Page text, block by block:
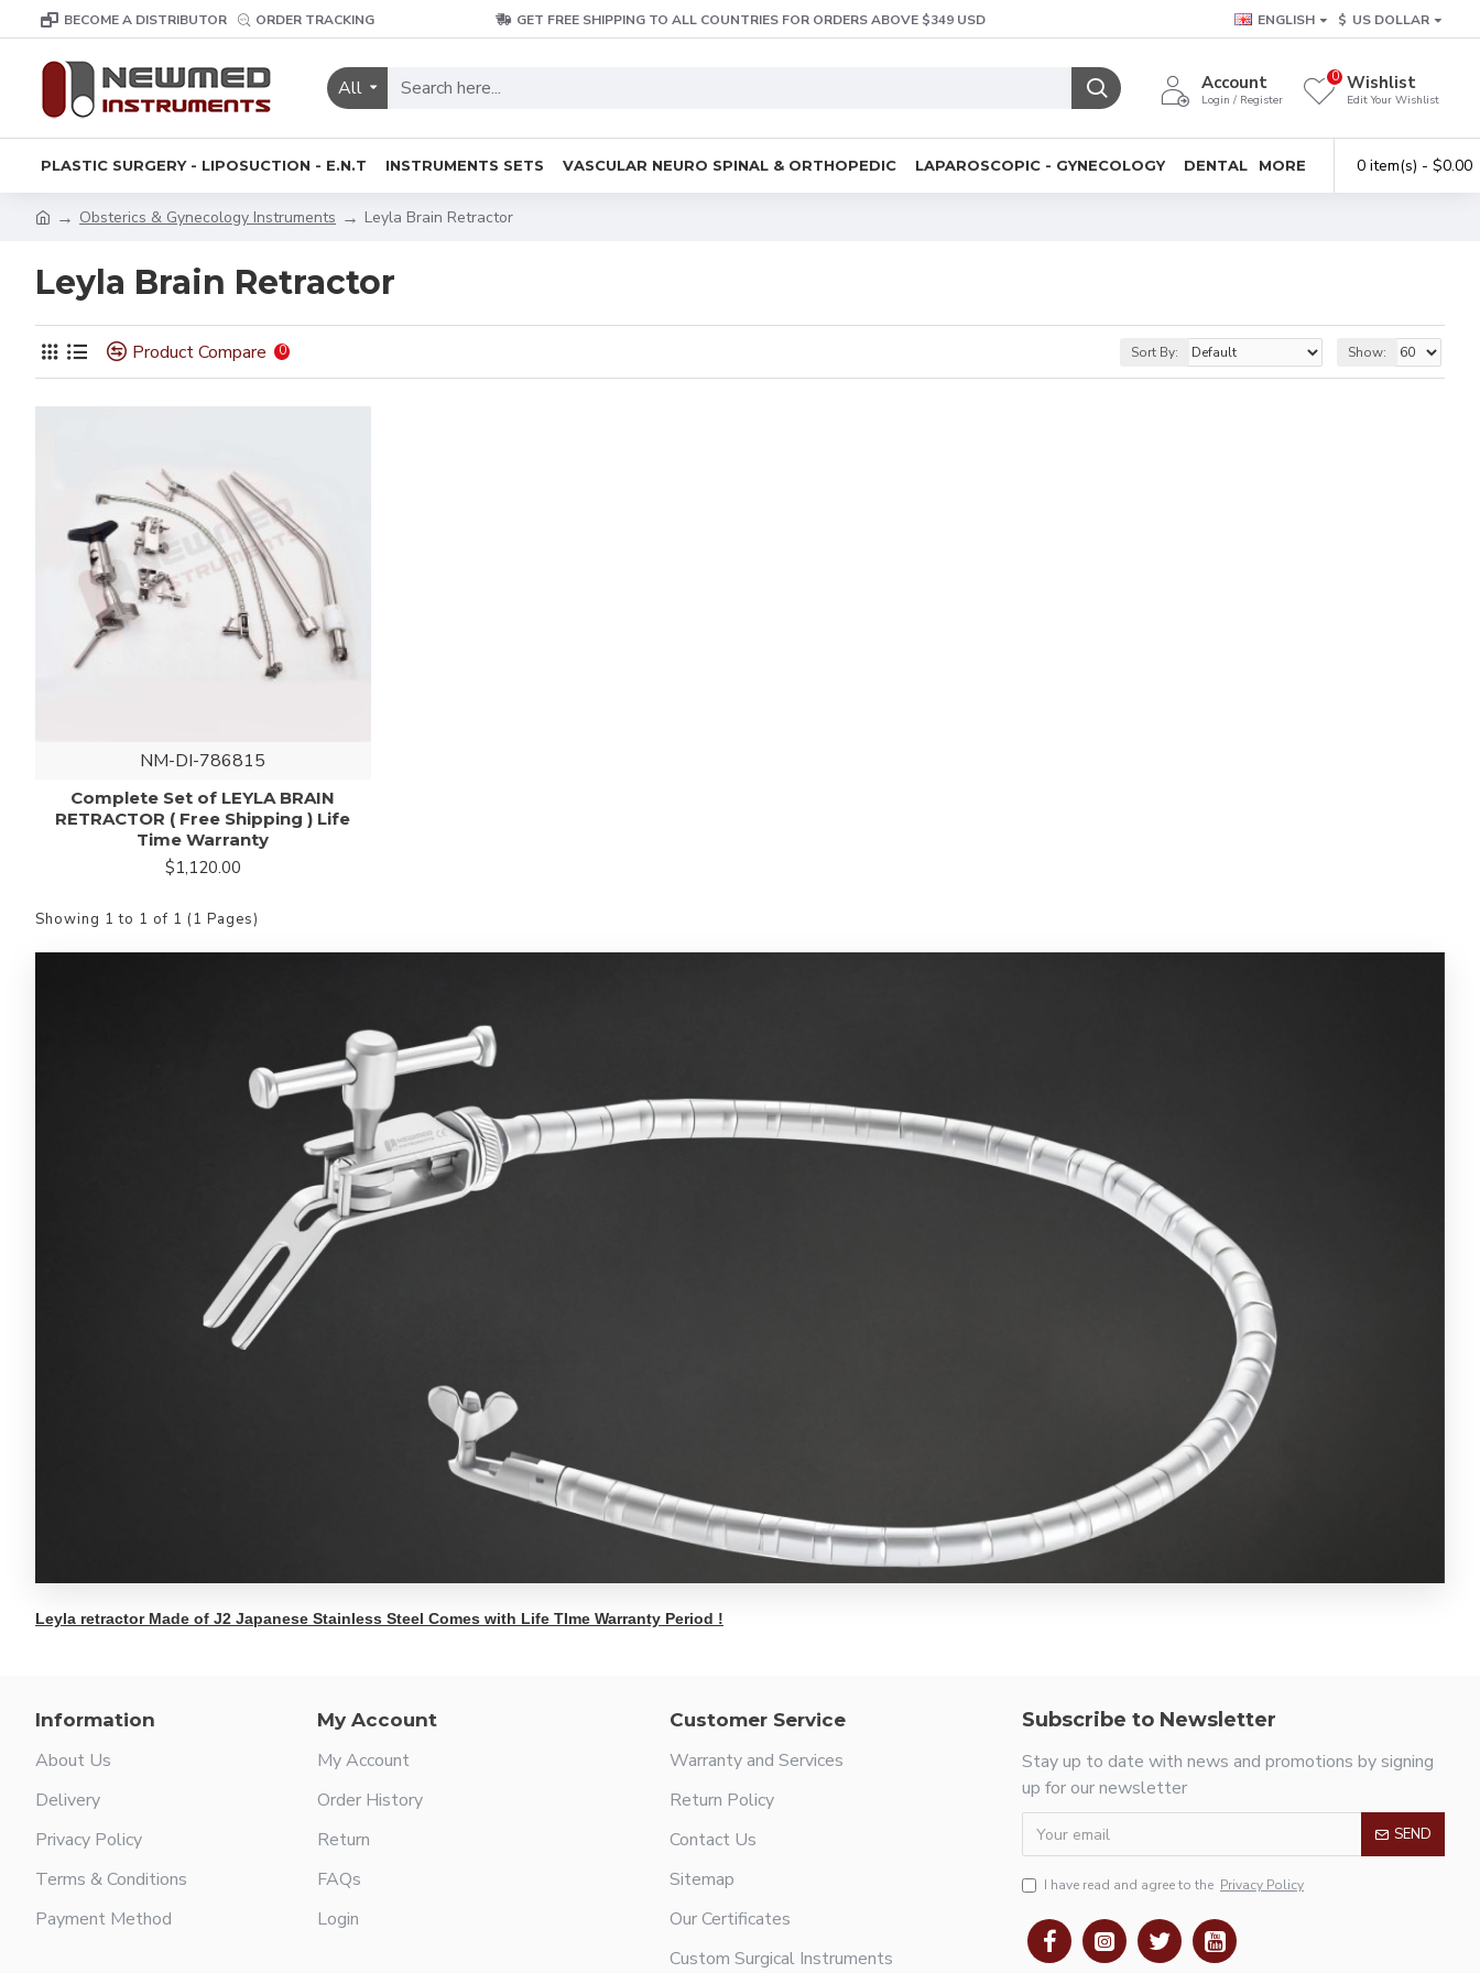
BECOME A DISTRIBUTOR ORDER TRACKING GET FREE SHIPPING TO ALL COUNTRIES FOR ORDERS ABOVE $349 USD ENGLISH $ US DOLLAR
All Account
Login / Register
Wishlist
Edit Your Wishlist
0
PLASTIC SURGERY - LIPOSUCTION - E.N.T INSTRUMENTS SETS VASCULAR NEURO SPINAL & ORTHOPEDIC LAPAROSCOPIC - GYNECOLOGY DENTAL MORE 0 item(s) - $0.00
Obsterics & Gynecology Instruments Leyla Brain Retractor
Leyla Brain Retractor
Leyla retractor Made of J2 Japanese Stainless Steel Comes with Life TIme Warranty Period !
Product Compare 0 Sort By: Show:
NM-DI-786815
Complete Set of LEYLA BRAIN
RETRACTOR ( Free Shipping ) Life
Time Warranty
$1,120.00
Showing 1 to 1 of 1 (1 Pages)
Information
About Us
Delivery
Privacy Policy
Terms & Conditions
Payment Method
My Account
My Account
Order History
Return
FAQs
Login
Customer Service
Warranty and Services
Return Policy
Contact Us
Sitemap
Our Certificates
Custom Surgical Instruments
Subscribe to Newsletter
Stay up to date with news and promotions by signing
up for our newsletter
SEND
I have read and agree to the Privacy Policy